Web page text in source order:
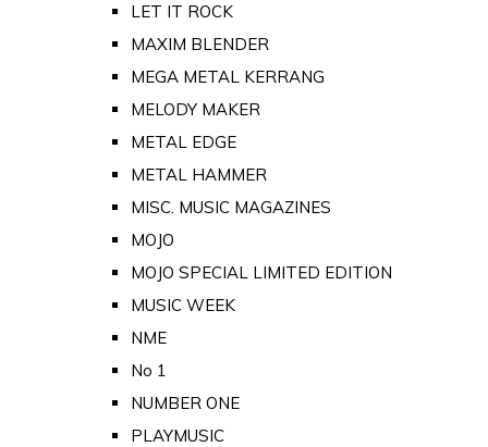
LET IT ROCK
MAXIM BLENDER
MEGA METAL KERRANG
MELODY MAKER
METAL EDGE
METAL HAMMER
MISC. MUSIC MAGAZINES
MOJO
MOJO SPECIAL LIMITED EDITION
MUSIC WEEK
NME
No 1
NUMBER ONE
PLAYMUSIC